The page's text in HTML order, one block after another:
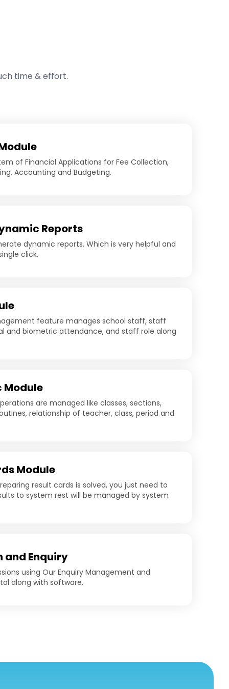
time & effort.
of Financial Applications for Fee Collection,
Accounting and Budgeting.
Reports
dynamic reports. Which is very helpful and
click.
feature manages school staff, staff
and biometric attendance, and staff role along
are managed like classes, sections,
relationship of teacher, class, period and
Module
result cards is solved, you just need to
to system rest will be managed by system
and Enquiry
using Our Enquiry Management and
along with software.